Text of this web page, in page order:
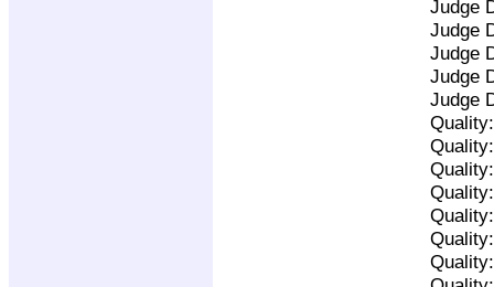
Judge
Judge
Judge
Judge
Judge